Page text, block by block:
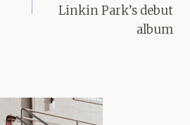
Linkin Park’s debut
album